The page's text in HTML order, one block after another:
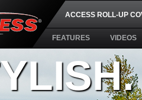
ACCESS ROLL-UP
FEATURES VIDEOS